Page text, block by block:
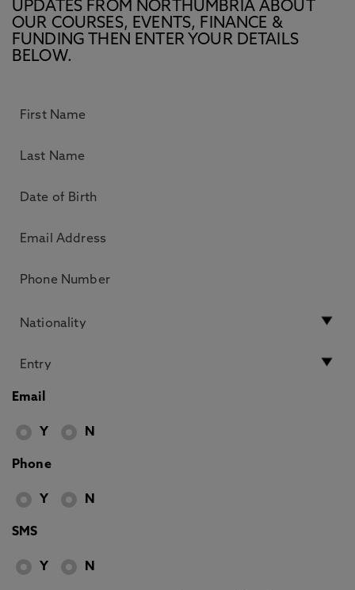
UPDATES FROM NORTHUMBRIA ABOUT
OUR COURSES, EVENTS, FINANCE &
FUNDING THEN ENTER YOUR DETAILS
BELOW.
Email
Y N
Phone
Y N
SMS
Y N